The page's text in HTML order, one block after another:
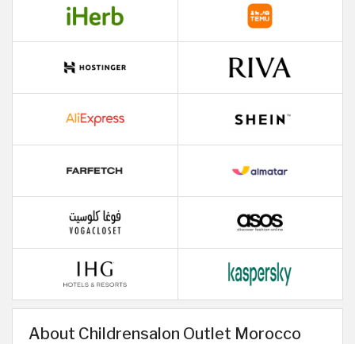
About Childrensalon Outlet Morocco